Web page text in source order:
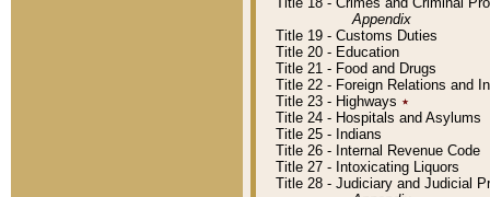
Appendix
Title 19 - Customs Duties
Title 20 - Education
Title 21 - Food and Drugs
Title 22 - Foreign Relations and
Title 23 - Highways ٭
Title 24 - Hospitals and Asylums
Title 25 - Indians
Title 26 - Internal Revenue Code
Title 27 - Intoxicating Liquors
Title 28 - Judiciary and Judicial